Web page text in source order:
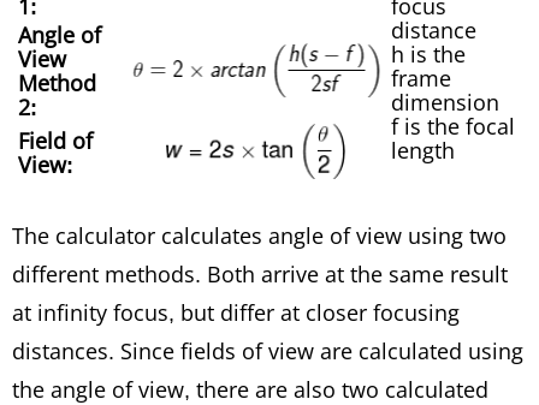
distance
h is the
frame
dimension
f is the focal
length
Angle of
View
Method
2:
Field of
View:
The calculator calculates angle of view using two
different methods. Both arrive at the same result
at infinity focus, but differ at closer focusing
distances. Since fields of view are calculated using
the angle of view, there are also two calculated